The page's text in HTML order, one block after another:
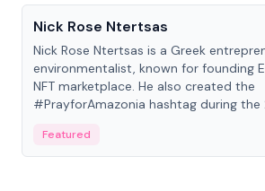
Nick Rose Ntertsas
Nick Rose Ntertsas is a Greek
environmentalist, known for founding
NFT marketplace. He also created the
#PrayforAmazonia hashtag during the
Featured